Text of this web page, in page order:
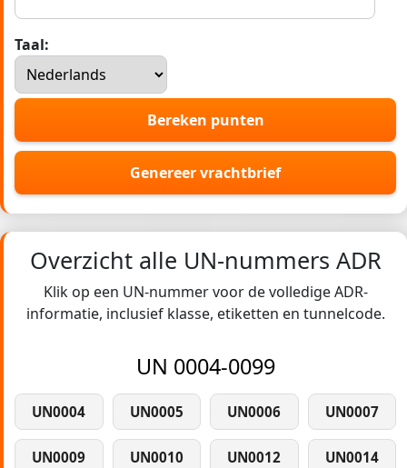
Taal:
Bereken punten
Genereer vrachtbrief
Overzicht alle UN-nummers ADR
Klik op een UN-nummer voor de volledige ADR-
informatie, inclusief klasse, etiketten en tunnelcode.
UN 0004-0099
UN0004 UN0005 UN0006 UN0007
UN0009 UN0010 UN0012 UN0014